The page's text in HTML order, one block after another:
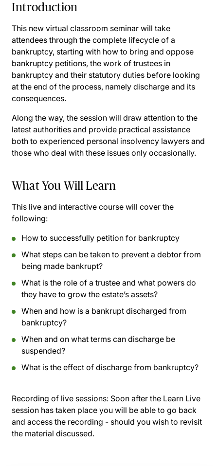
Introduction
This new virtual classroom seminar will take
attendees through the complete lifecycle of a
bankruptcy, starting with how to bring and oppose
bankruptcy petitions, the work of trustees in
bankruptcy and their statutory duties before looking
at the end of the process, namely discharge and its
consequences.
Along the way, the session will draw attention to the
latest authorities and provide practical assistance
both to experienced personal insolvency lawyers and
those who deal with these issues only occasionally.
What You Will Learn
This live and interactive course will cover the
following:
How to successfully petition for bankruptcy
What steps can be taken to prevent a debtor from
being made bankrupt?
What is the role of a trustee and what powers do
they have to grow the estate’s assets?
When and how is a bankrupt discharged from
bankruptcy?
When and on what terms can discharge be
suspended?
What is the effect of discharge from bankruptcy?
Recording of live sessions: Soon after the Learn Live
session has taken place you will be able to go back
and access the recording - should you wish to revisit
the material discussed.